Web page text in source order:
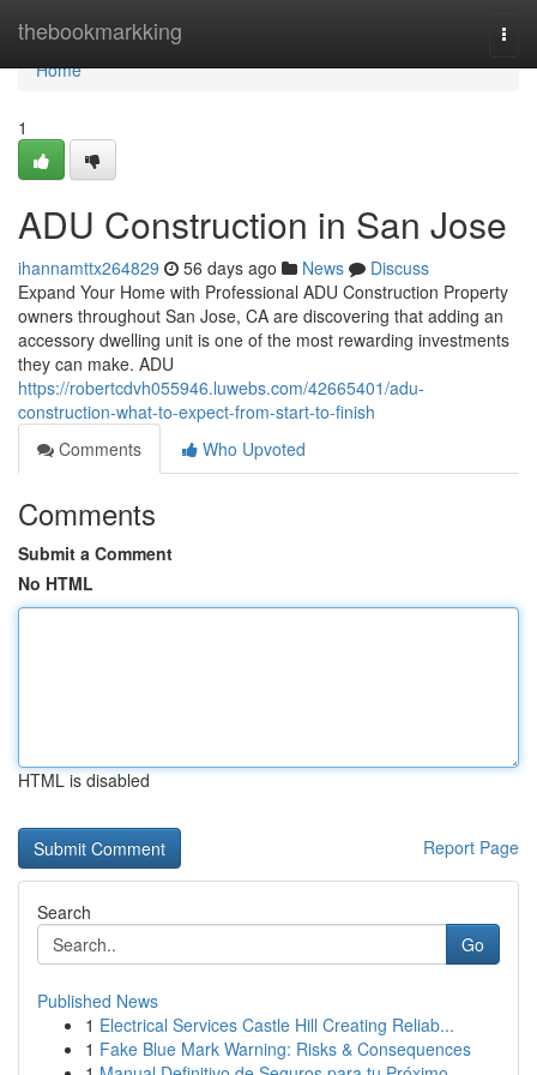
thebookmarkking
Home
Home
1
ADU Construction in San Jose
ihannamttx264829 56 days ago News
Discuss
Expand Your Home with Professional ADU Construction Property
owners throughout San Jose, CA are discovering that adding an
accessory dwelling unit is one of the most rewarding investments
they can make. ADU
https://robertcdvh055946.luwebs.com/42665401/adu-
construction-what-to-expect-from-start-to-finish
Comments
Who Upvoted
Comments
Submit a Comment
No HTML
HTML is disabled
Report Page
Search
Go
Published News
1 Electrical Services Castle Hill Creating Reliab...
1 Fake Blue Mark Warning: Risks & Consequences